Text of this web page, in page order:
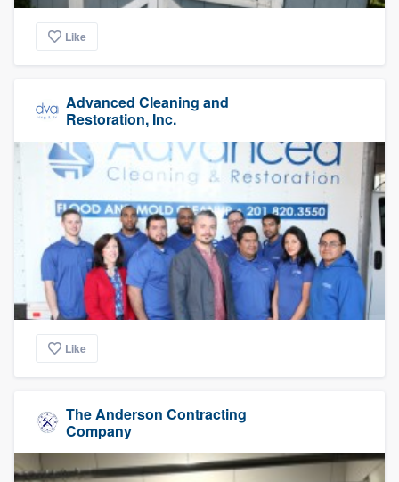
Like
Advanced Cleaning and
Restoration, Inc.
Like
The Anderson Contracting
Company